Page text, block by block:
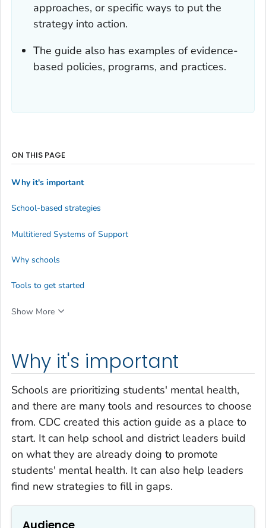
approaches, or specific ways to put the
strategy into action.
The guide also has examples of evidence-
based policies, programs, and practices.
Why it's important
Schools are prioritizing students' mental health,
and there are many tools and resources to choose
from. CDC created this action guide as a place to
start. It can help school and district leaders build
on what they are already doing to promote
students' mental health. It can also help leaders
find new strategies to fill in gaps.
Audience
ON THIS PAGE
Why it's important
School-based strategies
Multitiered Systems of Support
Why schools
Tools to get started
Show More